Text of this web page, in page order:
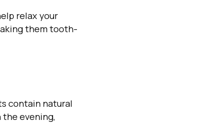
relax your
them tooth-
contain natural
evening,